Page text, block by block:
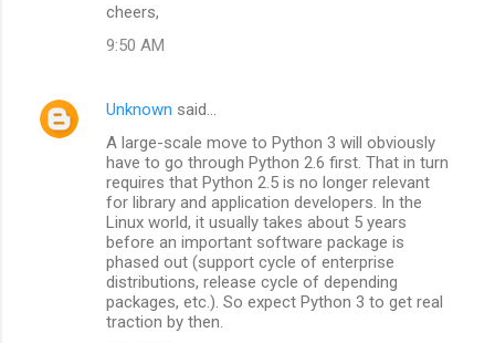
cheers,
9:50 AM
Unknown said…
A large-scale move to Python 3 will obviously
have to go through Python 2.6 first. That in turn
requires that Python 2.5 is no longer relevant
for library and application developers. In the
Linux world, it usually takes about 5 years
before an important software package is
phased out (support cycle of enterprise
distributions, release cycle of depending
packages, etc.). So expect Python 3 to get real
traction by then.